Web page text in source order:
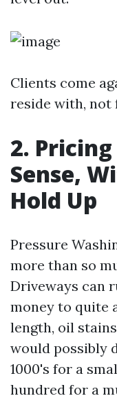
Clients come
reside with, not
2.
Sense,
Hold Up
Pressure
more than so
Driveways can
money to quite
length, oil
would possibly
1000's for a
hundred for a